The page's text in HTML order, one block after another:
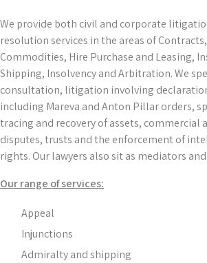
We provide both civil and corporate
resolution services in the areas of
Commodities, Hire Purchase and Leasing,
Shipping, Insolvency and Arbitration. We
consultation, litigation involving
including Mareva and Anton Pillar orders,
tracing and recovery of assets, commercial
disputes, trusts and the enforcement of
rights. Our lawyers also sit as mediators
Our range of services:
Appeal
Injunctions
Admiralty and shipping